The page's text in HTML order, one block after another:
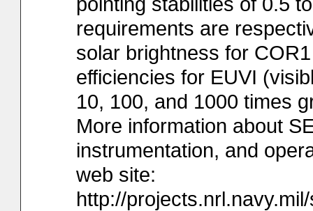
requirements are
solar brightness for
efficiencies for EUVI
10, 100, and 1000 times
More information about
instrumentation, and
web site:
http://